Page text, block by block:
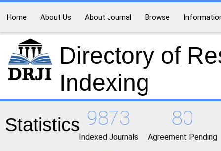
Home About Us About Journal Browse
Directory of
Indexing
Statistics 9873
Indexed Journals
80
Agreement Pending